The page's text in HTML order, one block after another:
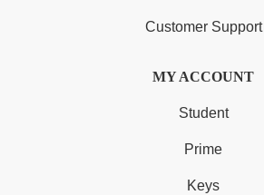
Customer Support
MY ACCOUNT
Student
Prime
Keys